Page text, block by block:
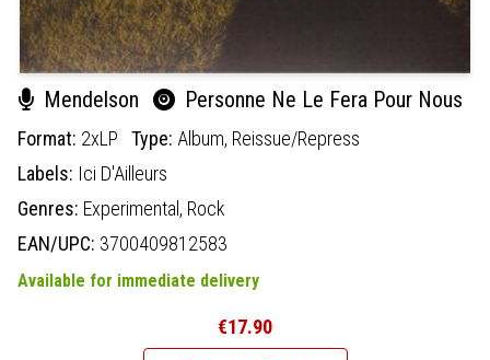
Mendelson Personne Ne Le Fera Pour Nous
Format: 2xLP Type: Album, Reissue/Repress
Labels: Ici D'Ailleurs
Genres: Experimental, Rock
EAN/UPC: 3700409812583
Available for immediate delivery
€17.90